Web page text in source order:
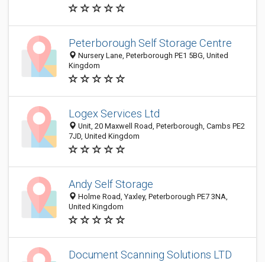
Peterborough Self Storage Centre
Nursery Lane, Peterborough PE1 5BG, United
Kingdom
Logex Services Ltd
Unit, 20 Maxwell Road, Peterborough, Cambs PE2
7JD, United Kingdom
Andy Self Storage
Holme Road, Yaxley, Peterborough PE7 3NA,
United Kingdom
Document Scanning Solutions LTD